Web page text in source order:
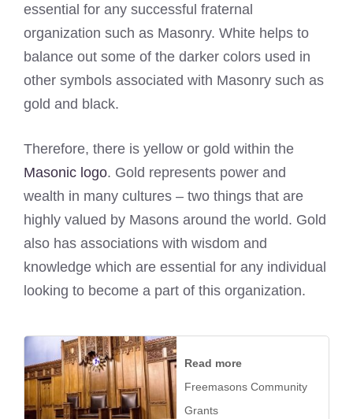
essential for any successful fraternal
organization such as Masonry. White helps to
balance out some of the darker colors used in
other symbols associated with Masonry such as
gold and black.
Therefore, there is yellow or gold within the
Masonic logo. Gold represents power and
wealth in many cultures – two things that are
highly valued by Masons around the world. Gold
also has associations with wisdom and
knowledge which are essential for any individual
looking to become a part of this organization.
Read more
Freemasons Community
Grants